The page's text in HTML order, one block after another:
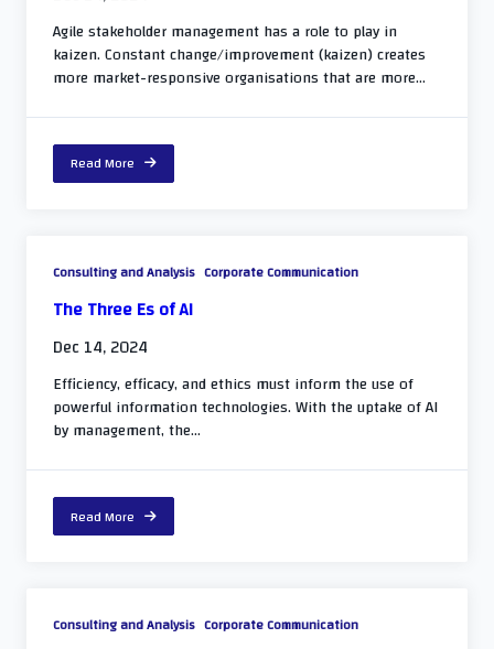
Agile stakeholder management has a role to play in
kaizen. Constant change/improvement (kaizen) creates
more market-responsive organisations that are more...
Read More
Consulting and Analysis Corporate Communication
The Three Es of AI
Dec 14, 2024
Efficiency, efficacy, and ethics must inform the use of
powerful information technologies. With the uptake of AI
by management, the...
Read More
Consulting and Analysis Corporate Communication